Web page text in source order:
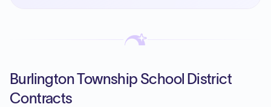
Burlington Township School District
Contracts